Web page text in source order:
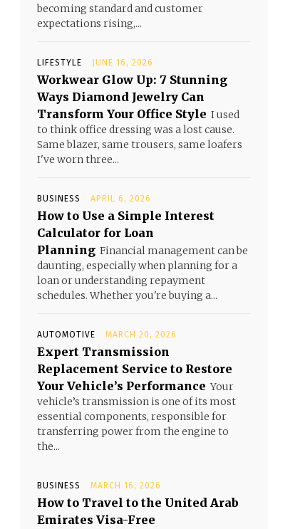
becoming standard and customer
expectations rising,...
LIFESTYLE JUNE 16, 2026
Workwear Glow Up: 7 Stunning
Ways Diamond Jewelry Can
Transform Your Office Style I used
to think office dressing was a lost cause.
Same blazer, same trousers, same loafers
I've worn three...
BUSINESS APRIL 6, 2026
How to Use a Simple Interest
Calculator for Loan
Planning Financial management can be
daunting, especially when planning for a
loan or understanding repayment
schedules. Whether you're buying a...
AUTOMOTIVE MARCH 20, 2026
Expert Transmission
Replacement Service to Restore
Your Vehicle’s Performance Your
vehicle’s transmission is one of its most
essential components, responsible for
transferring power from the engine to
the...
BUSINESS MARCH 16, 2026
How to Travel to the United Arab
Emirates Visa-Free